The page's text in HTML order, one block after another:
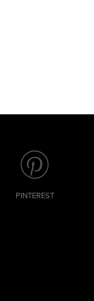
PINTEREST